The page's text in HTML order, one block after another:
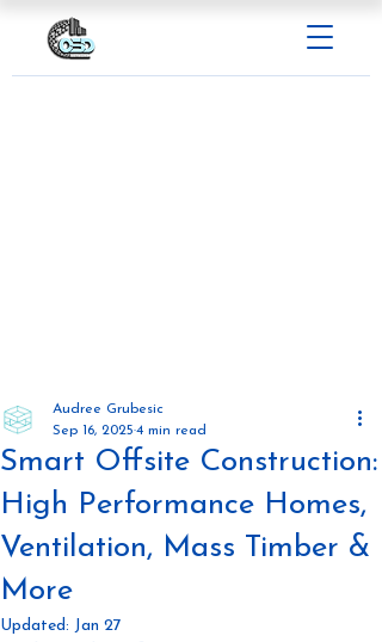
Smart Offsite Construction:
High Performance Homes,
Ventilation, Mass Timber &
More
Audree Grubesic
Sep 16, 2025 4 min read
Updated: Jan 27